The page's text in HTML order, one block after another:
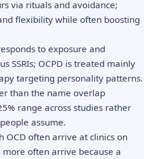
via rituals and avoidance;
flexibility while often boosting
to exposure and
SSRIs; OCPD is treated mainly
targeting personality patterns.
than the name overlap
range across studies rather
assume.
OCD often arrive at clinics on
often arrive because a